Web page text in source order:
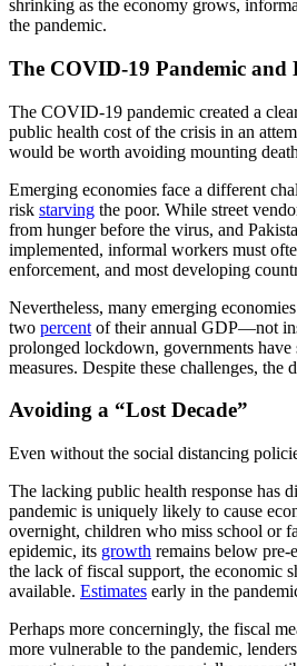
shrinking as the economy grows,
the pandemic.
The COVID-19 Pandemic and
The COVID-19 pandemic created a
public health cost of the crisis in an
would be worth avoiding mounting
Emerging economies face a different
risk starving the poor. While street
from hunger before the virus, and
implemented, informal workers must
enforcement, and most developing
Nevertheless, many emerging
two percent of their annual GDP—not
prolonged lockdown, governments have
measures. Despite these challenges,
Avoiding a “Lost Decade”
Even without the social distancing
The lacking public health response has
pandemic is uniquely likely to cause
overnight, children who miss school or
epidemic, its growth remains below pre-
the lack of fiscal support, the economic
available. Estimates early in the
Perhaps more concerningly, the fiscal
more vulnerable to the pandemic,